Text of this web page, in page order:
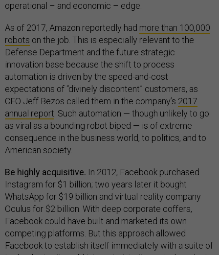
operational – and economic – edge.
As of 2017, Amazon reportedly had more than 100,000
robots on the job. This is especially relevant to the
Defense Department and the future strategic
innovation base because the shift to process
automation is driven by the speed-and-cost
expectations of “divinely discontent” customers, as
CEO Jeff Bezos called them in the company’s 2017
annual report . Such automation — though unlikely to go
as viral as a bounding robot biped — is of extreme
consequence in the business world, to politics, and to
American society.
Be highly acquisitive. In 2012, Facebook purchased
Instagram for $1 billion; two years later it bought
WhatsApp for $19 billion and virtual-reality company
Oculus for $2 billion. With deep corporate coffers,
Facebook could have built and marketed its own
competing platforms. But this approach allowed
Facebook to establish itself immediately with a suite of